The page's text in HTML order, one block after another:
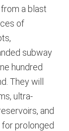
a blast
of
subway
hundred
They will
ultra-
and
for prolonged